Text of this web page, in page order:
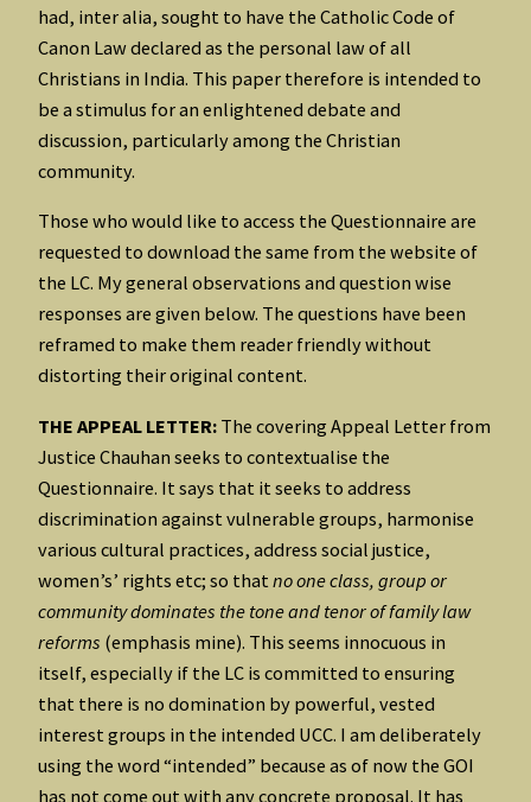
had, inter alia, sought to have the Catholic Code of
Canon Law declared as the personal law of all
Christians in India. This paper therefore is intended to
be a stimulus for an enlightened debate and
discussion, particularly among the Christian
community.
Those who would like to access the Questionnaire are
requested to download the same from the website of
the LC. My general observations and question wise
responses are given below. The questions have been
reframed to make them reader friendly without
distorting their original content.
THE APPEAL LETTER: The covering Appeal Letter from
Justice Chauhan seeks to contextualise the
Questionnaire. It says that it seeks to address
discrimination against vulnerable groups, harmonise
various cultural practices, address social justice,
women’s’ rights etc; so that no one class, group or
community dominates the tone and tenor of family law
reforms (emphasis mine). This seems innocuous in
itself, especially if the LC is committed to ensuring
that there is no domination by powerful, vested
interest groups in the intended UCC. I am deliberately
using the word “intended” because as of now the GOI
has not come out with any concrete proposal. It has